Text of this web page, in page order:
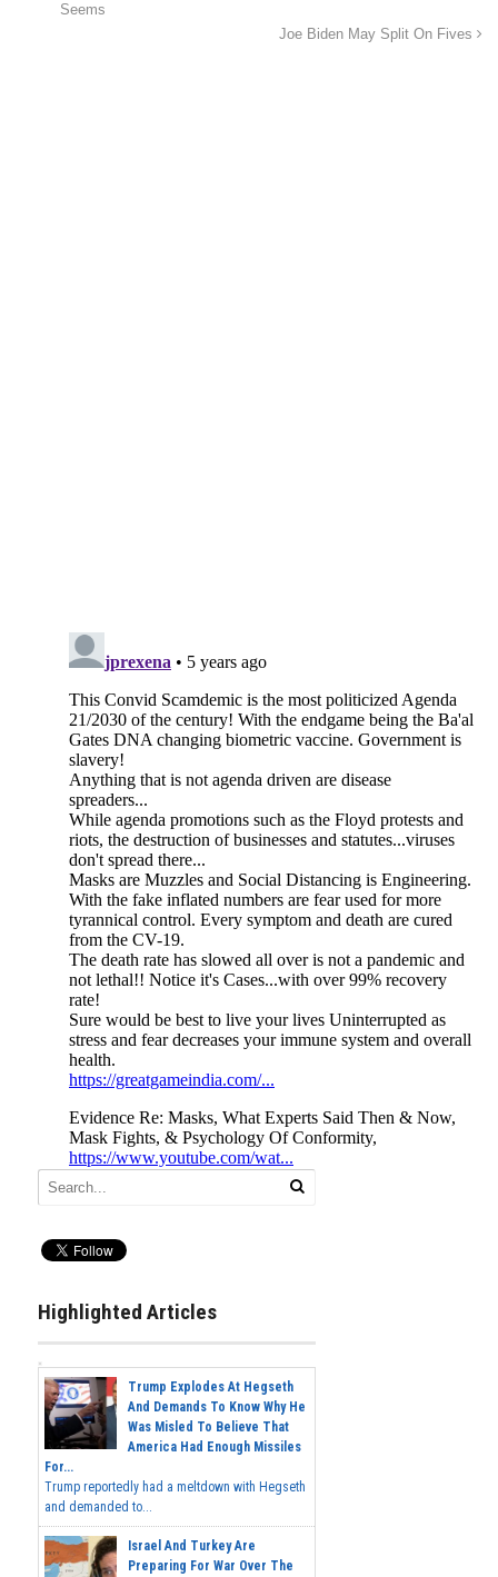
Seems
Joe Biden May Split On Fives
Highlighted Articles
Trump Explodes At Hegseth
And Demands To Know Why He
Was Misled To Believe That
America Had Enough Missiles
For...
Trump reportedly had a meltdown with Hegseth
and demanded to...
Israel And Turkey Are
Preparing For War Over The